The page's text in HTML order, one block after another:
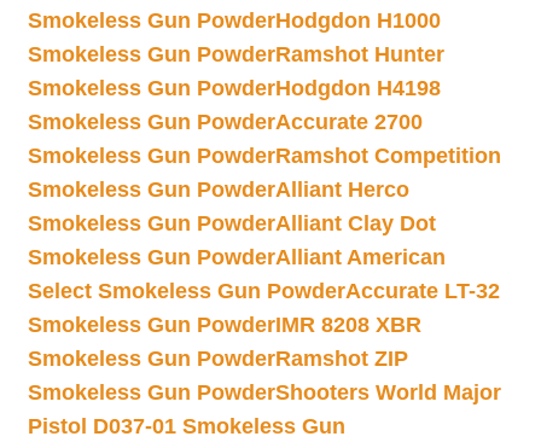
Smokeless Gun PowderHodgdon H1000
Smokeless Gun PowderRamshot Hunter
Smokeless Gun PowderHodgdon H4198
Smokeless Gun PowderAccurate 2700
Smokeless Gun PowderRamshot Competition
Smokeless Gun PowderAlliant Herco
Smokeless Gun PowderAlliant Clay Dot
Smokeless Gun PowderAlliant American
Select Smokeless Gun PowderAccurate LT-32
Smokeless Gun PowderIMR 8208 XBR
Smokeless Gun PowderRamshot ZIP
Smokeless Gun PowderShooters World Major
Pistol D037-01 Smokeless Gun